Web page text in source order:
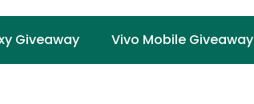
Giveaway Vivo Mobile Giveaway